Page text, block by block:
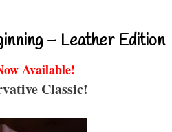
– Leather Edition
Available!
Classic!